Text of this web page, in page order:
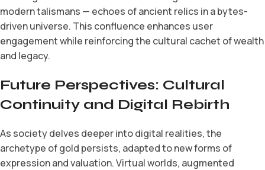
modern talismans — echoes of ancient relics in a bytes-
driven universe. This confluence enhances user
engagement while reinforcing the cultural cachet of wealth
and legacy.
Future Perspectives: Cultural
Continuity and Digital Rebirth
As society delves deeper into digital realities, the
archetype of gold persists, adapted to new forms of
expression and valuation. Virtual worlds, augmented